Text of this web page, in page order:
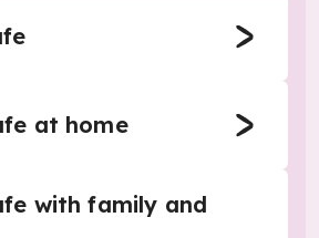
at home
with family and